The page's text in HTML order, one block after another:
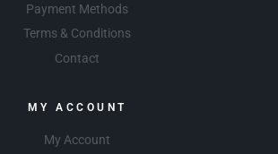
Payment Methods
Terms & Conditions
Contact
MY ACCOUNT
My Account